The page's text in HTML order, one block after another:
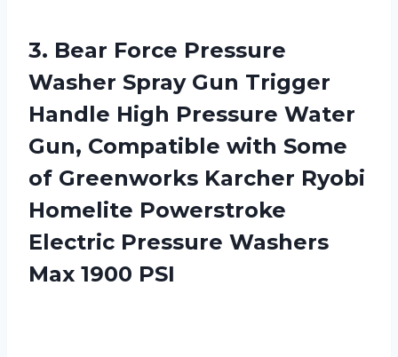
3. Bear Force Pressure
Washer Spray Gun Trigger
Handle High Pressure Water
Gun, Compatible with Some
of Greenworks Karcher Ryobi
Homelite Powerstroke
Electric Pressure Washers
Max 1900 PSI